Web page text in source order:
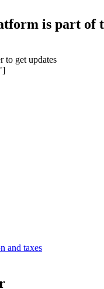
is part
to get updates
and taxes